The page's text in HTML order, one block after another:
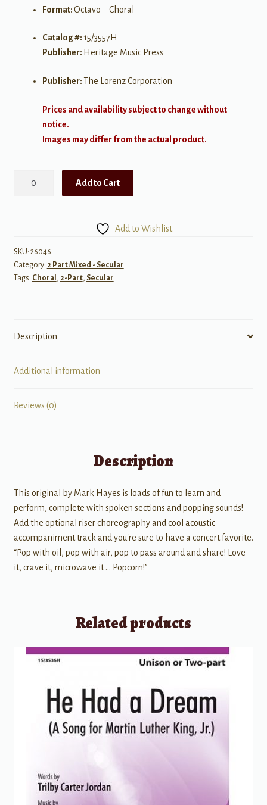
Format:Octavo – Choral
Catalog #:15/3557H
Publisher: Heritage Music Press
Publisher:The Lorenz Corporation
Prices and availability subject to change without
notice.
Images may differ from the actual product.
Add to Cart
Add to Wishlist
SKU: 26046
Category: 2 Part Mixed - Secular
Tags: Choral , 2-Part, Secular
Description
Additional information
Reviews (0)
Description
This original by Mark Hayes is loads of fun to learn and
perform, complete with spoken sections and popping sounds!
Add the optional riser choreography and cool acoustic
accompaniment track and you're sure to have a concert favorite.
“Pop with oil, pop with air, pop to pass around and share! Love
it, crave it, microwave it … Popcorn!”
Related products